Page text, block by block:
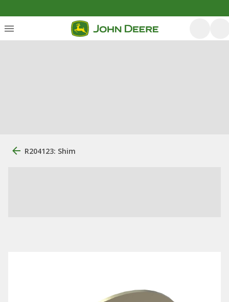
R204123: Shim